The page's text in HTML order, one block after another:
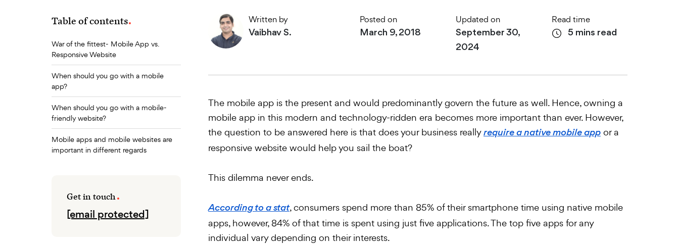
Table of contents
War of the fittest- Mobile App vs.
Responsive Website
When should you go with a mobile
app?
When should you go with a mobile-
friendly website?
Mobile apps and mobile websites are
important in different regards
Get in touch
[email protected]
Written by
Vaibhav S.
Posted on
March 9, 2018
Updated on
September 30,
2024
Read time
5 mins read
The mobile app is the present and would predominantly govern the future as well. Hence, owning a
mobile app in this modern and technology-ridden era becomes more important than ever. However,
the question to be answered here is that does your business really require a native mobile app or a
responsive website would help you sail the boat?
This dilemma never ends.
According to a stat, consumers spend more than 85% of their smartphone time using native mobile
apps, however, 84% of that time is spent using just five applications. The top five apps for any
individual vary depending on their interests.